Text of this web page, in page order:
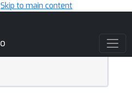
Skip to main content